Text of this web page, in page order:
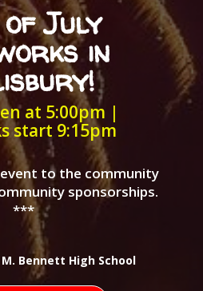
July
in
at 5:00pm |
start 9:15pm
to the community
sponsorships.
***
M. Bennett High School